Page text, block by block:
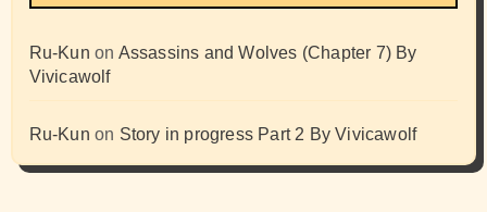
Ru-Kun on Assassins and Wolves (Chapter 7) By
Vivicawolf
Ru-Kun on Story in progress Part 2 By Vivicawolf